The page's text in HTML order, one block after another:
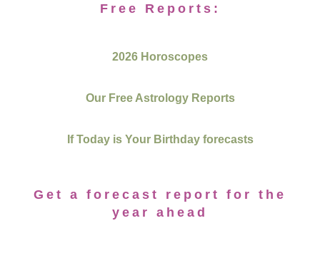
Free Reports:
2026 Horoscopes
Our Free Astrology Reports
If Today is Your Birthday forecasts
Get a forecast report for the
year ahead